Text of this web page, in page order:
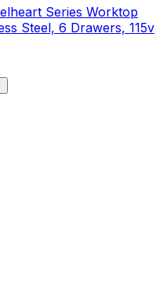
Series Worktop
Steel, 6 Drawers, 115v